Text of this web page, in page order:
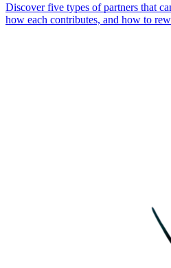
Discover five types of partners that
how each contributes, and how to